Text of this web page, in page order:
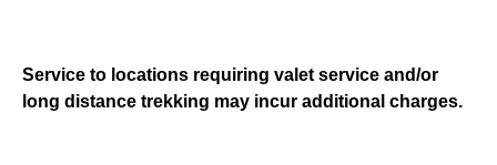
Service to locations requiring valet service and/or
long distance trekking may incur additional charges.